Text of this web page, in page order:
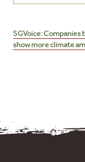
navigation
SGVoice: Companies
show more climate